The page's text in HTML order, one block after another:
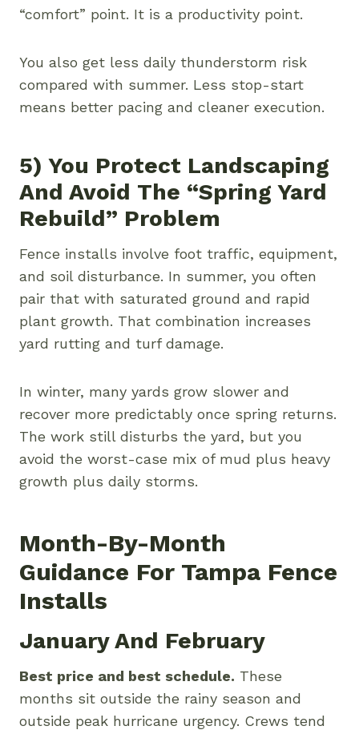
“comfort” point. It is a productivity point.
You also get less daily thunderstorm risk
compared with summer. Less stop-start
means better pacing and cleaner execution.
5) You Protect Landscaping
And Avoid The “spring Yard
Rebuild” Problem
Fence installs involve foot traffic, equipment,
and soil disturbance. In summer, you often
pair that with saturated ground and rapid
plant growth. That combination increases
yard rutting and turf damage.
In winter, many yards grow slower and
recover more predictably once spring returns.
The work still disturbs the yard, but you
avoid the worst-case mix of mud plus heavy
growth plus daily storms.
Month-By-Month
Guidance For Tampa Fence
Installs
January And February
Best price and best schedule. These
months sit outside the rainy season and
outside peak hurricane urgency. Crews tend